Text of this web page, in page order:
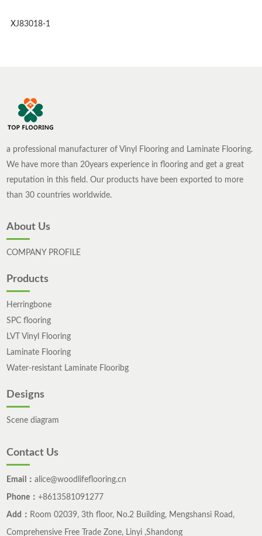
XJ83018-1
a professional manufacturer of Vinyl Flooring and Laminate Flooring.
We have more than 20years experience in flooring and get a great
reputation in this field. Our products have been exported to more
than 30 countries worldwide.
About Us
COMPANY PROFILE
Products
Herringbone
SPC flooring
LVT Vinyl Flooring
Laminate Flooring
Water-resistant Laminate Flooribg
Designs
Scene diagram
Contact Us
Email：alice@woodlifeflooring.cn
Phone：+8613581091277
Add： Room 02039, 3th floor, No.2 Building, Mengshansi Road,
Comprehensive Free Trade Zone, Linyi ,Shandong